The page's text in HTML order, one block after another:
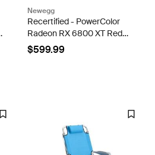
Newegg
Recertified - PowerColor
Radeon RX 6800 XT Red
Dragon 16GB GDDR6 AXRX
6800XT 16GBD6-3DHR-
$599.99